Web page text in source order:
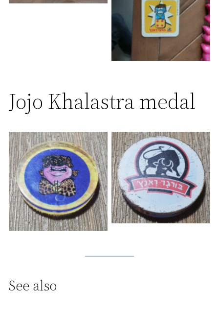
Jojo Khalastra medal
See also